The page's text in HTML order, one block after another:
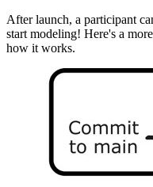
After launch, a participant
start modeling! Here's a
how it works.